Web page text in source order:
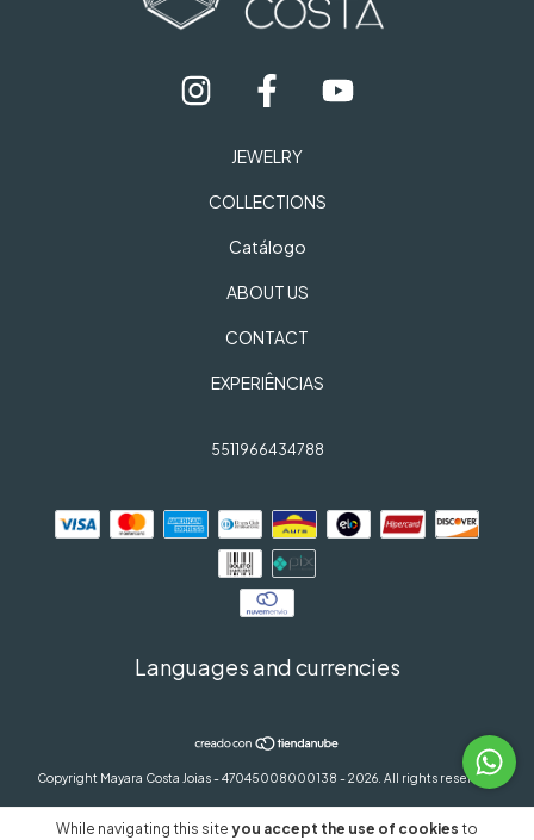
While navigating this site you accept the use of cookies to
JEWELRY
COLLECTIONS
Catálogo
ABOUT US
CONTACT
EXPERIÊNCIAS
5511966434788
Languages and currencies
Copyright Mayara Costa Joias - 47045008000138 - 2026. All rights reserved.